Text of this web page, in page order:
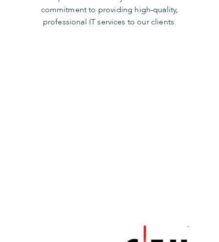
commitment to providing high-quality,
professional IT services to our clients.